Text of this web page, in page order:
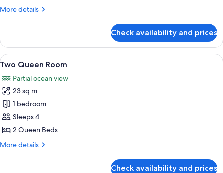
More details
More
Room
Check availability and prices
View
all
photos
for
Two
Queen
Room
A hotel room with a bed, a desk with
17
Two Queen Room
Partial ocean view
23 sq m
1 bedroom
Sleeps 4
2 Queen Beds
More details
More
Check availability and prices